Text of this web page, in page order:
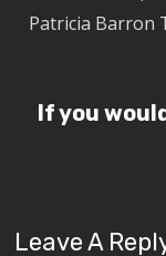
Patricia Barron
If you
Leave A